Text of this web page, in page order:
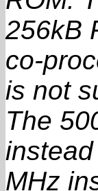
256kB
co-
is not
The
MHz